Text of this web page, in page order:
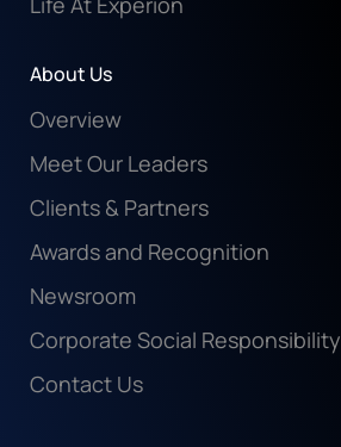
About Us
Overview
Meet Our Leaders
Clients & Partners
Awards and Recognition
Newsroom
Corporate Social Responsibility
Contact Us